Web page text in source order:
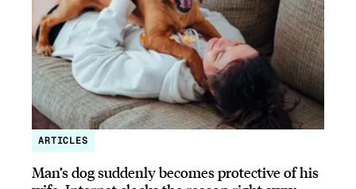
ARTICLES
Man’s dog suddenly becomes protective of his